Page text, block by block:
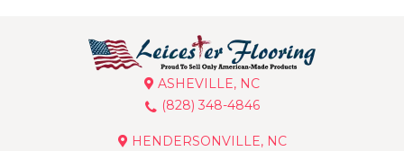
ASHEVILLE, NC
(828) 348-4846
HENDERSONVILLE, NC